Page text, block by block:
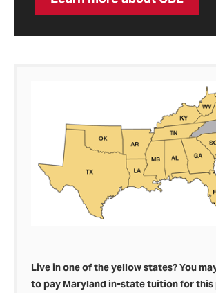
Live in one of the yellow states? You
to pay Maryland in-state tuition for this